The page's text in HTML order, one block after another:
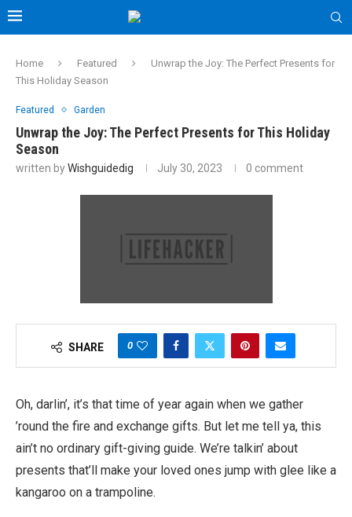
Home Featured
Unwrap the Joy: The Perfect Presents for
This Holiday Season
Featured Garden
Unwrap the Joy: The Perfect Presents for This Holiday
Season
written byWishguidedig July 30, 2023 0 comment
SHARE 0
Oh, darlin’, it’s that time of year again when we gather
’round the fire and exchange gifts. But let me tell ya, this
ain’t no ordinary gift-giving guide. We’re talkin’ about
presents that’ll make your loved ones jump with glee like a
kangaroo on a trampoline.